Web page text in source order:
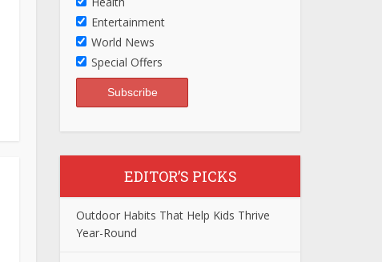
Entertainment
World News
Special Offers
EDITOR’S PICKS
Outdoor Habits That Help Kids Thrive
Year-Round